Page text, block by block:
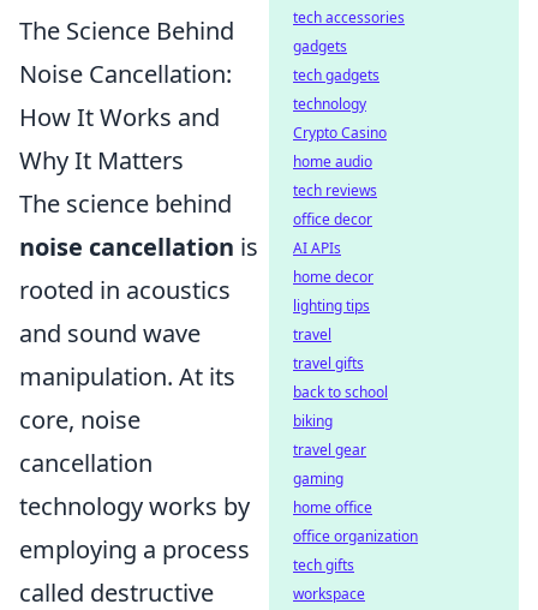
The Science Behind
Noise Cancellation:
How It Works and
Why It Matters
The science behind
noise cancellation is
rooted in acoustics
and sound wave
manipulation. At its
core, noise
cancellation
technology works by
employing a process
called destructive
tech accessories
gadgets
tech gadgets
technology
Crypto Casino
home audio
tech reviews
office decor
AI APIs
home decor
lighting tips
travel
travel gifts
back to school
biking
travel gear
gaming
home office
office organization
tech gifts
workspace